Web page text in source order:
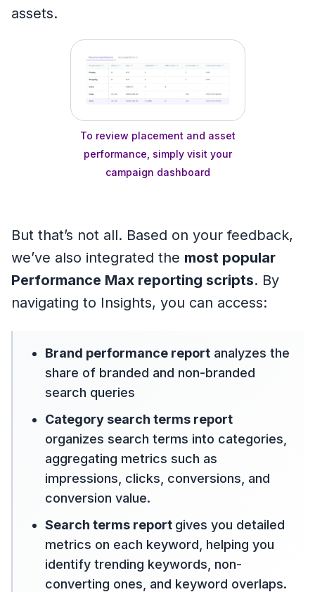
assets.
To review placement and asset
performance, simply visit your
campaign dashboard
But that’s not all. Based on your feedback,
we’ve also integrated the most popular
Performance Max reporting scripts. By
navigating to Insights, you can access:
Brand performance report analyzes the
share of branded and non-branded
search queries
Category search terms report
organizes search terms into categories,
aggregating metrics such as
impressions, clicks, conversions, and
conversion value.
Search terms report gives you detailed
metrics on each keyword, helping you
identify trending keywords, non-
converting ones, and keyword overlaps.